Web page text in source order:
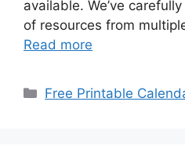
available. We’ve
of resources from
Read more
Categories
Free Printable